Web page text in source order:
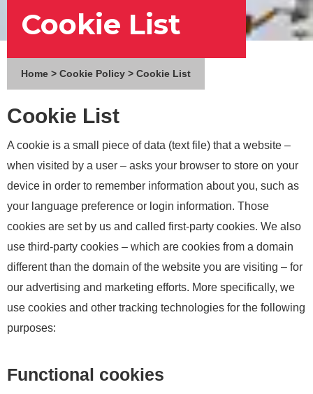
Cookie List
Home > Cookie Policy > Cookie List
Cookie List
A cookie is a small piece of data (text file) that a website –
when visited by a user – asks your browser to store on your
device in order to remember information about you, such as
your language preference or login information. Those
cookies are set by us and called first-party cookies. We also
use third-party cookies – which are cookies from a domain
different than the domain of the website you are visiting – for
our advertising and marketing efforts. More specifically, we
use cookies and other tracking technologies for the following
purposes:
Functional cookies